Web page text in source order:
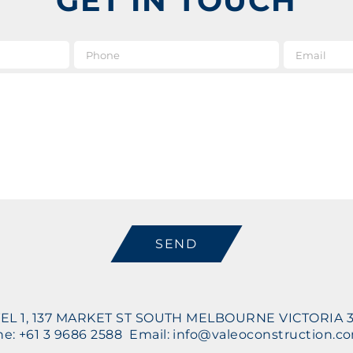
1, 137 MARKET ST SOUTH MELBOURNE VICTORIA
+61 3 9686 2588 Email: